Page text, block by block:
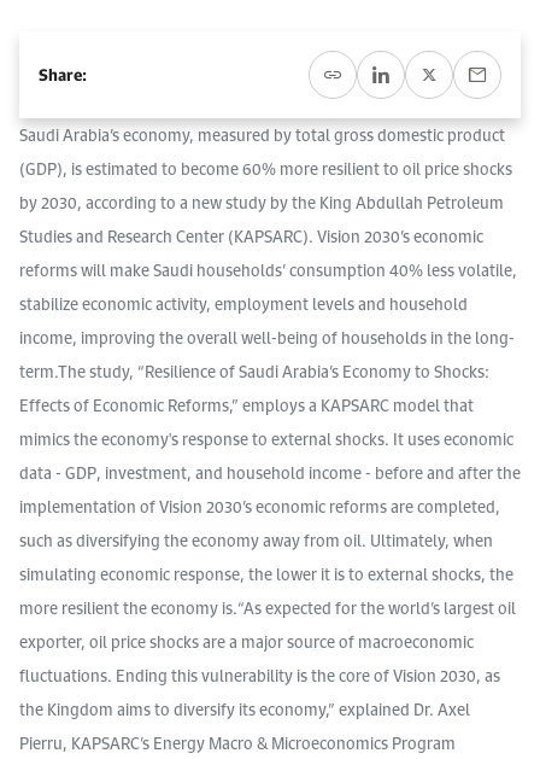
Upcoming conferences, workshops, and key industry events.
Gallery
Contact us for inquiries, collaborations, and media requests.
Register for the Conference Register for the Conference Register for the Conference
Accommodation Accommodation Accommodation Accommodation
Media
Media Media Media Media Media Media Media Media Media Media
Saudi Arabia’s economy, measured by total gross domestic product
(GDP), is estimated to become 60% more resilient to oil price shocks
by 2030, according to a new study by the King Abdullah Petroleum
Studies and Research Center (KAPSARC). Vision 2030’s economic
reforms will make Saudi households’ consumption 40% less volatile,
stabilize economic activity, employment levels and household
income, improving the overall well-being of households in the long-
term.The study, “Resilience of Saudi Arabia’s Economy to Shocks:
Effects of Economic Reforms,” employs a KAPSARC model that
mimics the economy's response to external shocks. It uses economic
data - GDP, investment, and household income - before and after the
implementation of Vision 2030’s economic reforms are completed,
such as diversifying the economy away from oil. Ultimately, when
simulating economic response, the lower it is to external shocks, the
more resilient the economy is.“As expected for the world’s largest oil
exporter, oil price shocks are a major source of macroeconomic
fluctuations. Ending this vulnerability is the core of Vision 2030, as
the Kingdom aims to diversify its economy,” explained Dr. Axel
Pierru, KAPSARC’s Energy Macro & Microeconomics Program
Share: